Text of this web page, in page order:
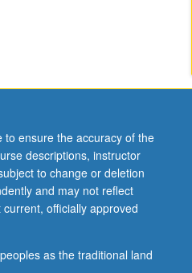
ensure the accuracy of the
descriptions, instructor
to change or deletion
and may not reflect
officially approved
as the traditional land